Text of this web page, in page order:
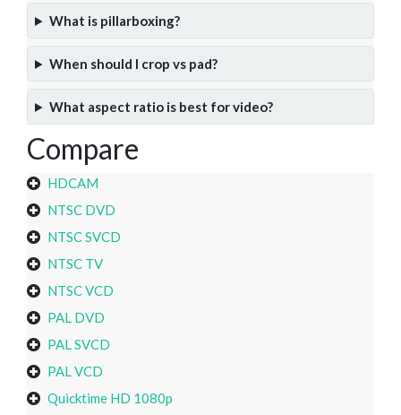
What is pillarboxing?
When should I crop vs pad?
What aspect ratio is best for video?
Compare
HDCAM
NTSC DVD
NTSC SVCD
NTSC TV
NTSC VCD
PAL DVD
PAL SVCD
PAL VCD
Quicktime HD 1080p